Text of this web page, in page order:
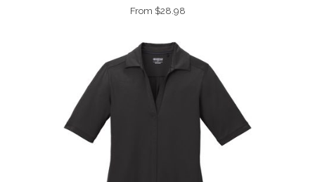
From $28.98